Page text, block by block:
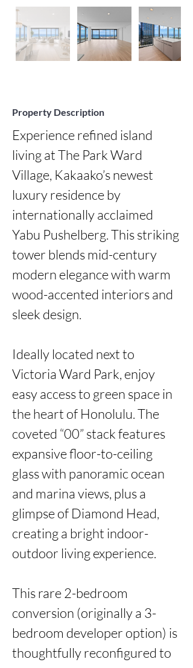
Property Description
Experience refined island
living at The Park Ward
Village, Kakaako’s newest
luxury residence by
internationally acclaimed
Yabu Pushelberg. This striking
tower blends mid-century
modern elegance with warm
wood-accented interiors and
sleek design.
Ideally located next to
Victoria Ward Park, enjoy
easy access to green space in
the heart of Honolulu. The
coveted “00” stack features
expansive floor-to-ceiling
glass with panoramic ocean
and marina views, plus a
glimpse of Diamond Head,
creating a bright indoor-
outdoor living experience.
This rare 2-bedroom
conversion (originally a 3-
bedroom developer option) is
thoughtfully reconfigured to